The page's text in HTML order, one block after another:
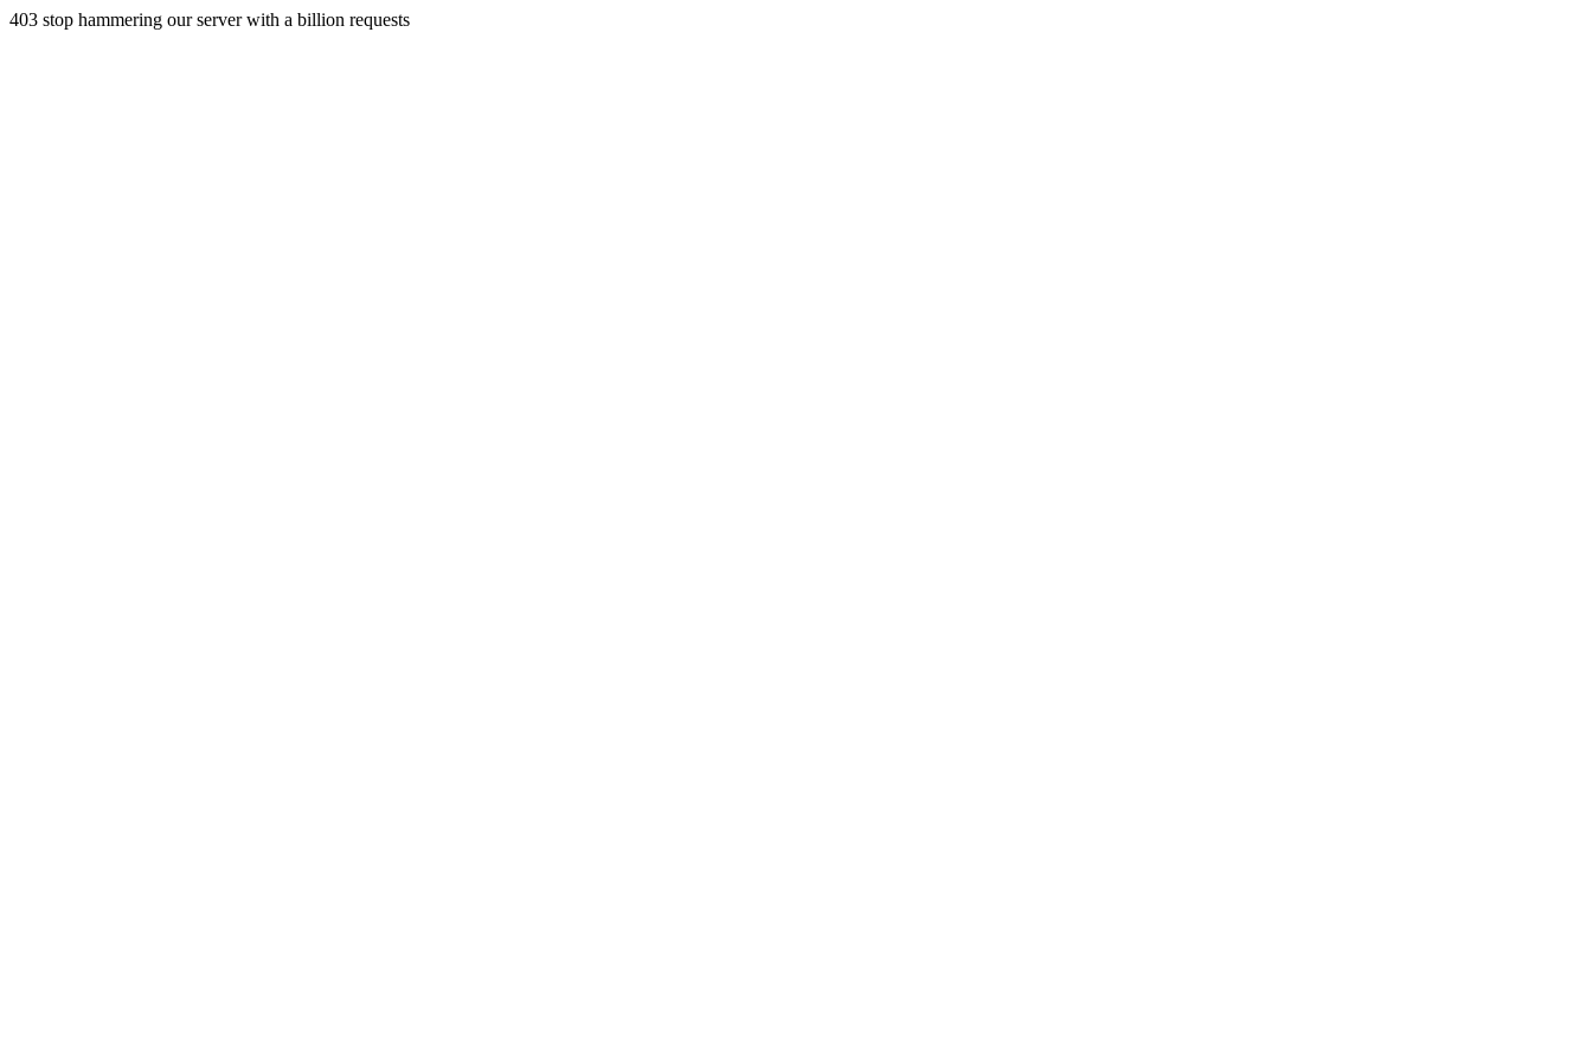
403 stop hammering our server with a billion requests